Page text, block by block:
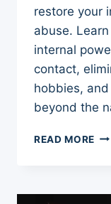
restore your
abuse.
internal
contact,
hobbies,
beyond the
READ MORE
–